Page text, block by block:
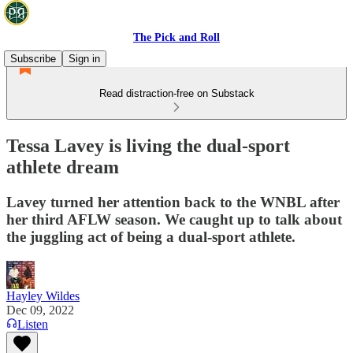
The Pick and Roll
Subscribe
Sign in
Read distraction-free on Substack
Tessa Lavey is living the dual-sport
athlete dream
Lavey turned her attention back to the WNBL after
her third AFLW season. We caught up to talk about
the juggling act of being a dual-sport athlete.
Hayley Wildes
Dec 09, 2022
Listen